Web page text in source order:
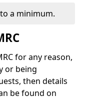
a minimum.
for any reason,
or being
then details
be found on